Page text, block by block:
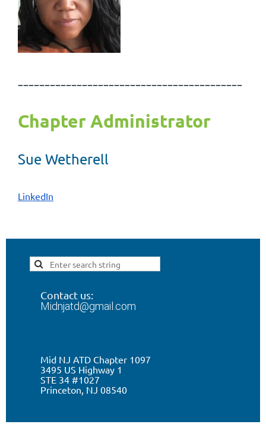
------------------------------------------
Chapter Administrator
Sue Wetherell
LinkedIn
Contact us:
Midnjatd@gmail.com
Mid NJ ATD Chapter 1097
3495 US Highway 1
STE 34 #1027
Princeton, NJ 08540